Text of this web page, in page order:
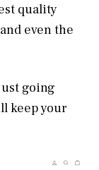
quality
even the
going
keep your